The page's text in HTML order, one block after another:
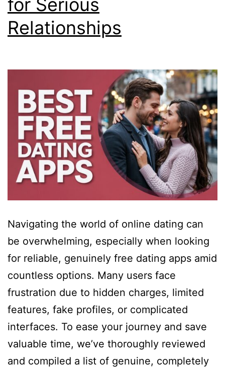
Relationships
Navigating the world of online dating can
be overwhelming, especially when looking
for reliable, genuinely free dating apps amid
countless options. Many users face
frustration due to hidden charges, limited
features, fake profiles, or complicated
interfaces. To ease your journey and save
valuable time, we’ve thoroughly reviewed
and compiled a list of genuine, completely